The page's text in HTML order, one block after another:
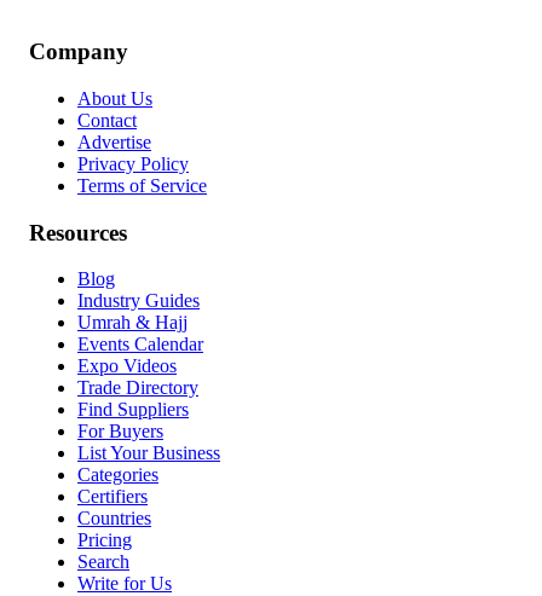
Company
About Us
Contact
Advertise
Privacy Policy
Terms of Service
Resources
Blog
Industry Guides
Umrah & Hajj
Events Calendar
Expo Videos
Trade Directory
Find Suppliers
For Buyers
List Your Business
Categories
Certifiers
Countries
Pricing
Search
Write for Us